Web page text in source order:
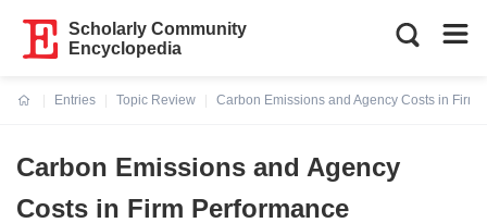
Scholarly Community
Encyclopedia
Entries
Topic Review
Carbon Emissions and Agency Costs in Firm
Carbon Emissions and Agency
Costs in Firm Performance